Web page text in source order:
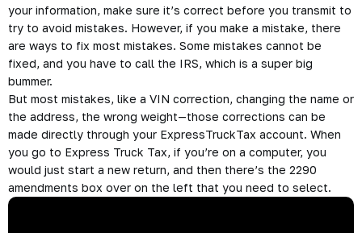
your information, make sure it’s correct before you transmit to
try to avoid mistakes. However, if you make a mistake, there
are ways to fix most mistakes. Some mistakes cannot be
fixed, and you have to call the IRS, which is a super big
bummer.
But most mistakes, like a VIN correction, changing the name or
the address, the wrong weight—those corrections can be
made directly through your ExpressTruckTax account. When
you go to Express Truck Tax, if you’re on a computer, you
would just start a new return, and then there’s the 2290
amendments box over on the left that you need to select.